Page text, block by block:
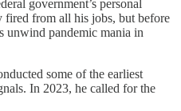
government’s personal
fired from all his jobs, but before
unwind pandemic mania in
some of the earliest
In 2023, he called for the